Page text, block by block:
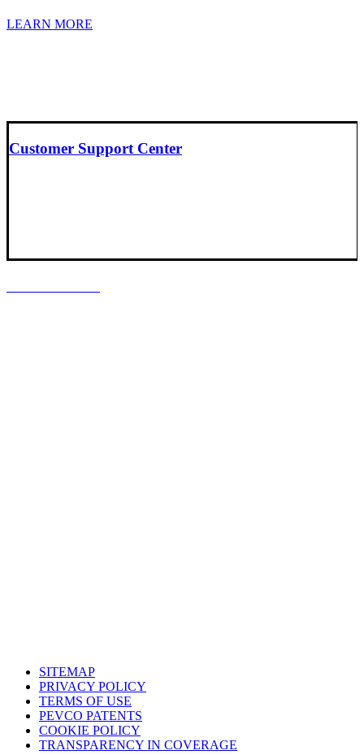
LEARN MORE
Customer Support Center
SITEMAP
PRIVACY POLICY
TERMS OF USE
PEVCO PATENTS
COOKIE POLICY
TRANSPARENCY IN COVERAGE